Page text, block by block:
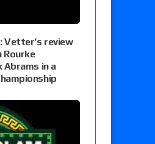
Vetter’s review
Rourke
Abrams in a